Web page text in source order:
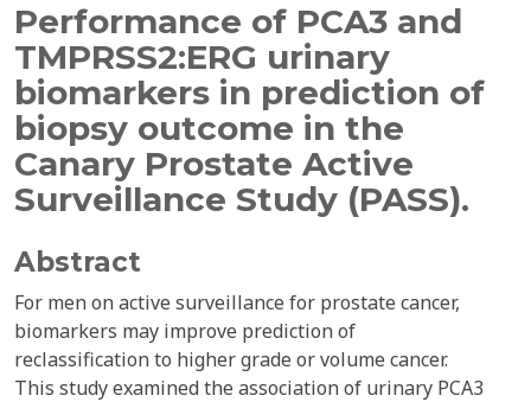
Performance of PCA3 and
TMPRSS2:ERG urinary
biomarkers in prediction of
biopsy outcome in the
Canary Prostate Active
Surveillance Study (PASS).
Abstract
For men on active surveillance for prostate cancer,
biomarkers may improve prediction of
reclassification to higher grade or volume cancer.
This study examined the association of urinary PCA3